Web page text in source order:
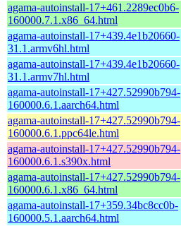
agama-autoinstall-17+461.2289ec0b6-
160000.7.1.x86_64.html
agama-autoinstall-17+439.4e1b20660-
31.1.armv6hl.html
agama-autoinstall-17+439.4e1b20660-
31.1.armv7hl.html
agama-autoinstall-17+427.52990b794-
160000.6.1.aarch64.html
agama-autoinstall-17+427.52990b794-
160000.6.1.ppc64le.html
agama-autoinstall-17+427.52990b794-
160000.6.1.s390x.html
agama-autoinstall-17+427.52990b794-
160000.6.1.x86_64.html
agama-autoinstall-17+359.34bc8cc0b-
160000.5.1.aarch64.html